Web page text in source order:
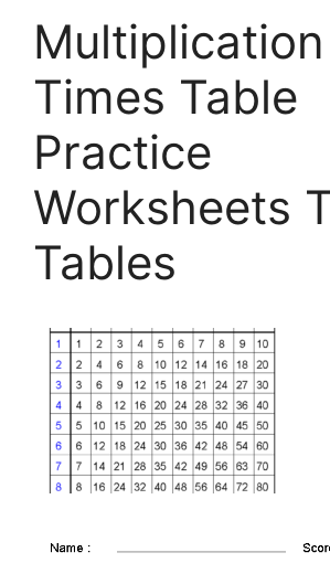
Multiplication
Times Table
Practice
Worksheets
Tables